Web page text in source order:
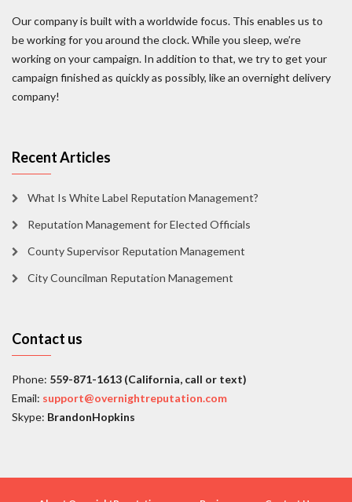
Our company is built with a worldwide focus. This enables us to
be working for you around the clock. While you sleep, we’re
working on your campaign. In addition to that, we try to get your
campaign finished as quickly as possibly, like an overnight delivery
company!
Recent Articles
What Is White Label Reputation Management?
Reputation Management for Elected Officials
County Supervisor Reputation Management
City Councilman Reputation Management
Contact us
Phone: 559-871-1613 (California, call or text)
Email: support@overnightreputation.com
Skype: BrandonHopkins